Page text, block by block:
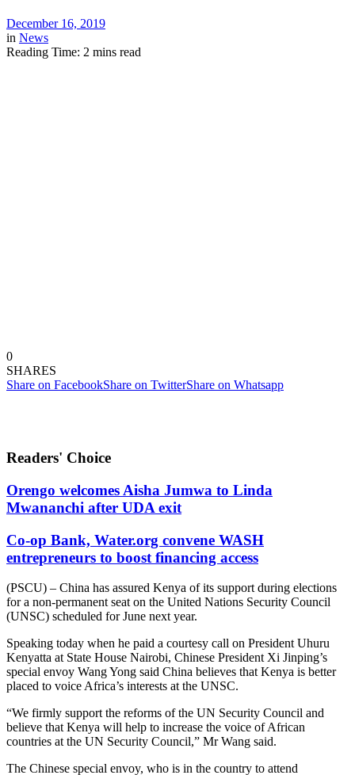
December 16, 2019
in News
Reading Time: 2 mins read
0
SHARES
Share on FacebookShare on TwitterShare on Whatsapp
Readers' Choice
Orengo welcomes Aisha Jumwa to Linda
Mwananchi after UDA exit
Co-op Bank, Water.org convene WASH
entrepreneurs to boost financing access
(PSCU) – China has assured Kenya of its support during elections
for a non-permanent seat on the United Nations Security Council
(UNSC) scheduled for June next year.
Speaking today when he paid a courtesy call on President Uhuru
Kenyatta at State House Nairobi, Chinese President Xi Jinping’s
special envoy Wang Yong said China believes that Kenya is better
placed to voice Africa’s interests at the UNSC.
“We firmly support the reforms of the UN Security Council and
believe that Kenya will help to increase the voice of African
countries at the UN Security Council,” Mr Wang said.
The Chinese special envoy, who is in the country to attend